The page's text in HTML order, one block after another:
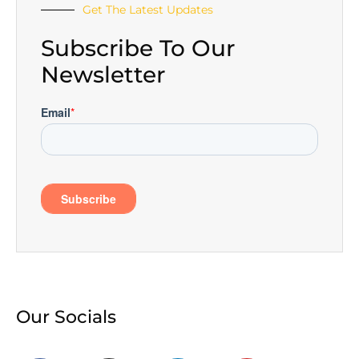
Get The Latest Updates
Subscribe To Our
Newsletter
Our Socials